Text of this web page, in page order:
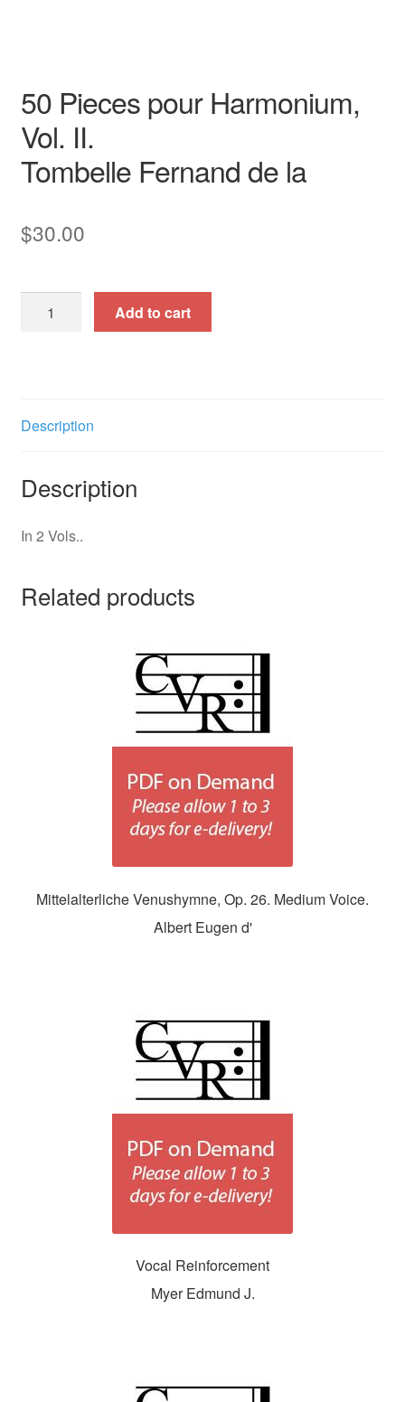
50 Pieces pour Harmonium,
Vol. II.
Tombelle Fernand de la
$30.00
Pieces
II.
quantity
Add to cart
Description
Description
In 2 Vols..
Related products
Mittelalterliche Venushymne, Op. 26. Medium Voice.
Albert Eugen d'
Vocal Reinforcement
Myer Edmund J.